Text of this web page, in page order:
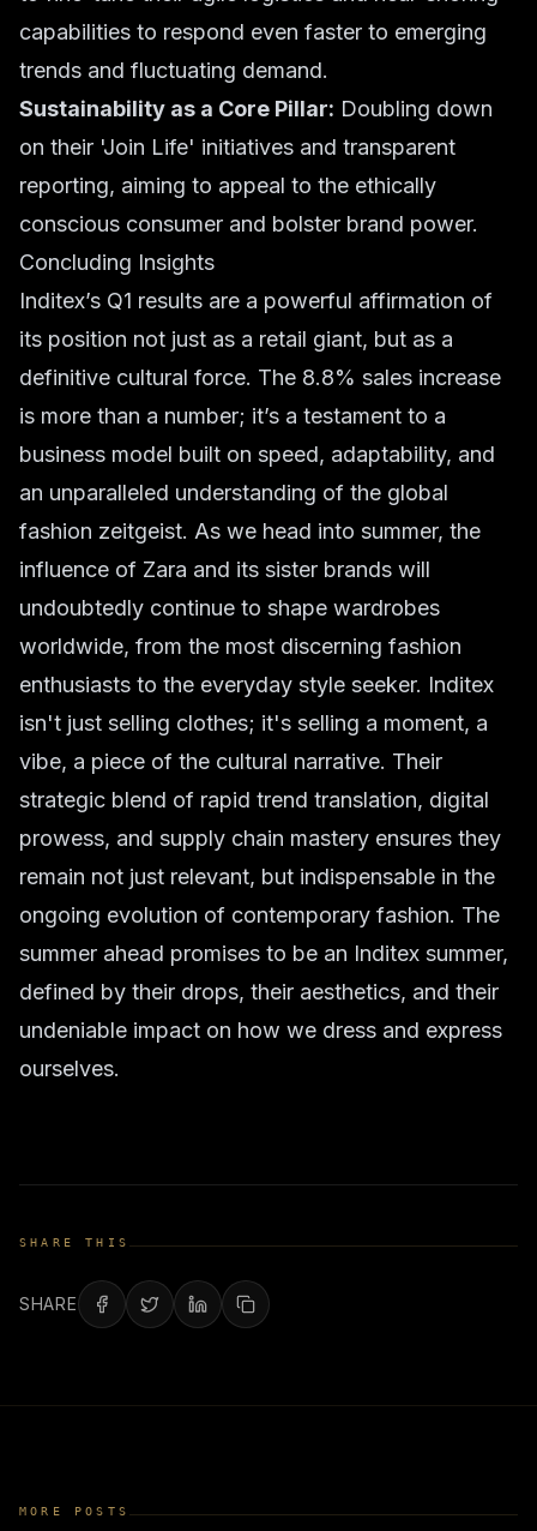
capabilities to respond even faster to emerging
trends and fluctuating demand.
Sustainability as a Core Pillar: Doubling down
on their 'Join Life' initiatives and transparent
reporting, aiming to appeal to the ethically
conscious consumer and bolster brand power.
Concluding Insights
Inditex’s Q1 results are a powerful affirmation of
its position not just as a retail giant, but as a
definitive cultural force. The 8.8% sales increase
is more than a number; it’s a testament to a
business model built on speed, adaptability, and
an unparalleled understanding of the global
fashion zeitgeist. As we head into summer, the
influence of Zara and its sister brands will
undoubtedly continue to shape wardrobes
worldwide, from the most discerning fashion
enthusiasts to the everyday style seeker. Inditex
isn't just selling clothes; it's selling a moment, a
vibe, a piece of the cultural narrative. Their
strategic blend of rapid trend translation, digital
prowess, and supply chain mastery ensures they
remain not just relevant, but indispensable in the
ongoing evolution of contemporary fashion. The
summer ahead promises to be an Inditex summer,
defined by their drops, their aesthetics, and their
undeniable impact on how we dress and express
ourselves.
SHARE THIS
SHARE
MORE POSTS